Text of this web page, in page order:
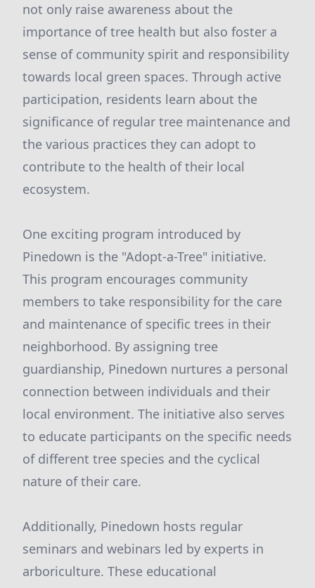
not only raise awareness about the
importance of tree health but also foster a
sense of community spirit and responsibility
towards local green spaces. Through active
participation, residents learn about the
significance of regular tree maintenance and
the various practices they can adopt to
contribute to the health of their local
ecosystem.
One exciting program introduced by
Pinedown is the "Adopt-a-Tree" initiative.
This program encourages community
members to take responsibility for the care
and maintenance of specific trees in their
neighborhood. By assigning tree
guardianship, Pinedown nurtures a personal
connection between individuals and their
local environment. The initiative also serves
to educate participants on the specific needs
of different tree species and the cyclical
nature of their care.
Additionally, Pinedown hosts regular
seminars and webinars led by experts in
arboriculture. These educational